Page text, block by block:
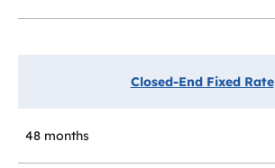
Closed-End Fixed Rate
48 months